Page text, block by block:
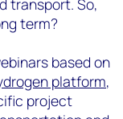
transport. So,
term?
based on
platform,
project